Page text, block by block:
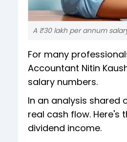
A ₹30 lakh per annum
For many
Accountant Nitin
salary numbers.
In an analysis shared
real cash flow. Here's
dividend income.